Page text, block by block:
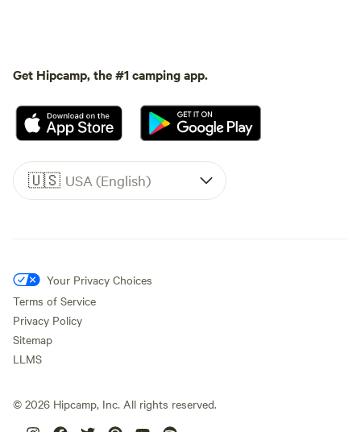
Get Hipcamp, the #1 camping app.
🇺🇸 USA (English)
Your Privacy Choices
Terms of Service
Privacy Policy
Sitemap
LLMS
© 2026 Hipcamp, Inc. All rights reserved.